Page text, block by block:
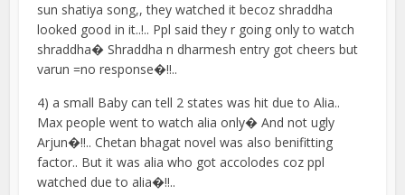
sun shatiya song,, they watched it becoz shraddha
looked good in it..!.. Ppl said they r going only to watch
shraddha� Shraddha n dharmesh entry got cheers but
varun =no response�!!..
4) a small Baby can tell 2 states was hit due to Alia..
Max people went to watch alia only� And not ugly
Arjun�!!.. Chetan bhagat novel was also benifitting
factor.. But it was alia who got accolodes coz ppl
watched due to alia�!!..